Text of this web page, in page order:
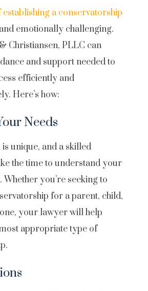
a conservatorship
emotionally challenging.
Christiansen, PLLC can
and support needed to
efficiently and
Here’s how:
Needs
unique, and a skilled
the time to understand your
you’re seeking to
for a parent, child,
your lawyer will help
appropriate type of